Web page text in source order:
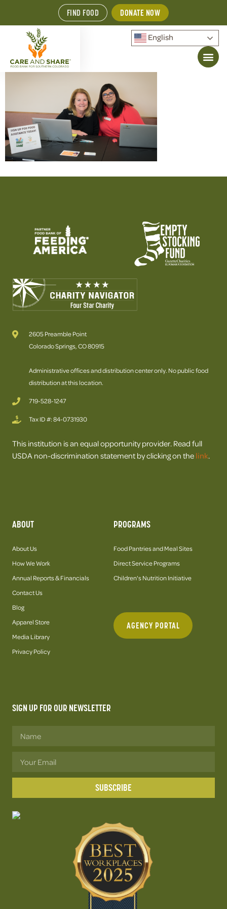
FIND FOOD DONATE NOW
English
2605 Preamble Point
Colorado Springs, CO 80915
Administrative offices and distribution center only. No public food
distribution at this location.
719-528-1247
Tax ID #: 84-0731930
This institution is an equal opportunity provider. Read full
USDA non-discrimination statement by clicking on the link.
ABOUT
About Us
How We Work
Annual Reports & Financials
Contact Us
Blog
Apparel Store
Media Library
Privacy Policy
PROGRAMS
Food Pantries and Meal Sites
Direct Service Programs
Children's Nutrition Initiative
AGENCY PORTAL
SIGN UP FOR OUR NEWSLETTER
SUBSCRIBE